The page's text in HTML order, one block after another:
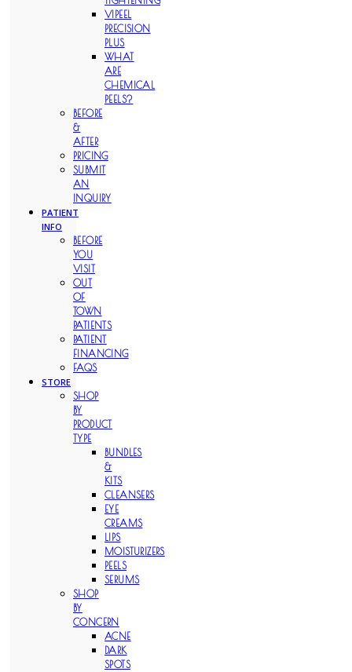
VIPEEL
PRECISION
PLUS
WHAT
ARE
CHEMICAL
PEELS?
BEFORE
&
AFTER
PRICING
SUBMIT
AN
INQUIRY
PATIENT
INFO
BEFORE
YOU
VISIT
OUT
OF
TOWN
PATIENTS
PATIENT
FINANCING
FAQS
STORE
SHOP
BY
PRODUCT
TYPE
BUNDLES
&
KITS
CLEANSERS
EYE
CREAMS
LIPS
MOISTURIZERS
PEELS
SERUMS
SHOP
BY
CONCERN
ACNE
DARK
SPOTS